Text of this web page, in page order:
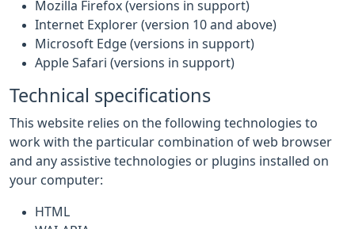
Mozilla Firefox (versions in support)
Internet Explorer (version 10 and above)
Microsoft Edge (versions in support)
Apple Safari (versions in support)
Technical specifications
This website relies on the following technologies to
work with the particular combination of web browser
and any assistive technologies or plugins installed on
your computer:
HTML